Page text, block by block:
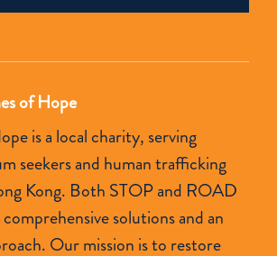
of Hope
is a local charity, serving
seekers and human trafficking
Kong. Both STOP and ROAD
solutions and an
Our mission is to restore